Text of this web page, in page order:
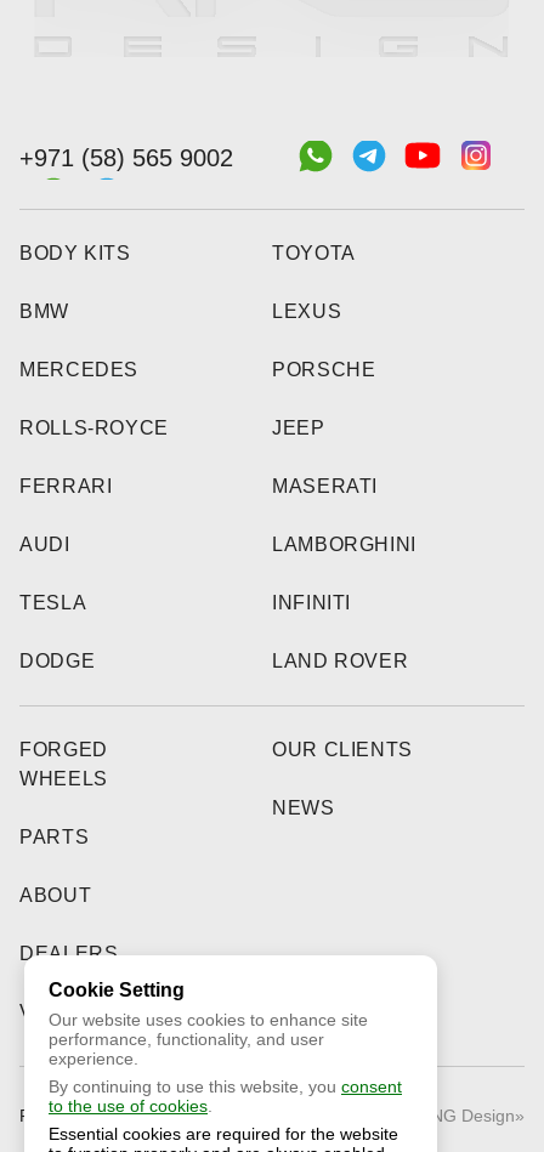
+971 (58) 565 9002
BODY KITS
BMW
MERCEDES
ROLLS-ROYCE
FERRARI
AUDI
TESLA
DODGE
TOYOTA
LEXUS
PORSCHE
JEEP
MASERATI
LAMBORGHINI
INFINITI
LAND ROVER
FORGED
WHEELS
PARTS
ABOUT
DEALERS
VIDEO
OUR CLIENTS
NEWS
© 2026 «RNG Design»
Public Offer
Cookie Setting
Our website uses cookies to enhance site
performance, functionality, and user
experience.
By continuing to use this website, you consent
to the use of cookies
Essential cookies are required for the website